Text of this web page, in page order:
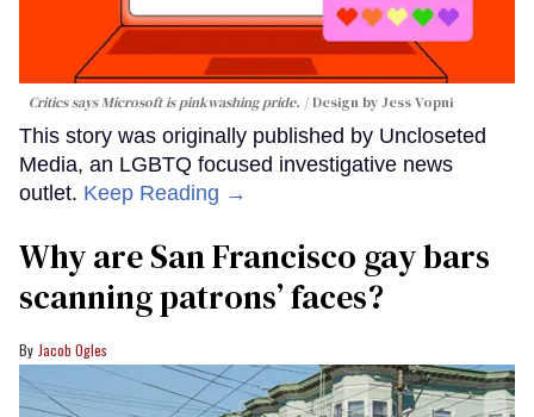
Critics says Microsoft is pinkwashing pride. Design by Jess Vopni
This story was originally published by Uncloseted
Media, an LGBTQ focused investigative news
outlet. Keep Reading →
Why are San Francisco gay bars
scanning patrons’ faces?
Jacob Ogles